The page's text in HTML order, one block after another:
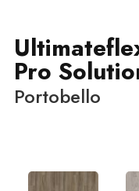
Pro
Portobello